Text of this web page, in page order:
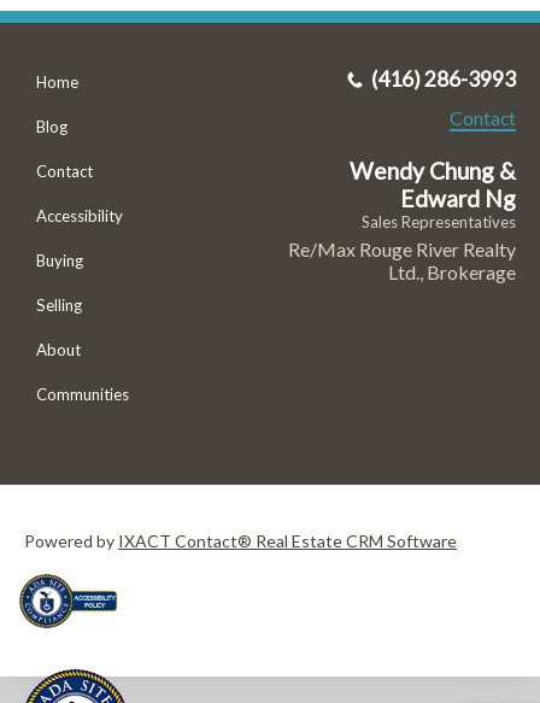
Home
Blog
Contact
Accessibility
Buying
Selling
About
Communities
(416) 286-3993
Contact
Wendy Chung &
Edward Ng
Sales Representatives
Re/Max Rouge River Realty
Ltd., Brokerage
Powered by IXACT Contact® Real Estate CRM Software